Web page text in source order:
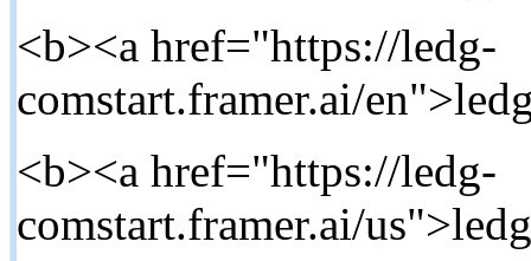
<b><a href="https://ledg-
comstart.framer.ai/
<b><a href="https://ledg-
comstart.framer.ai/